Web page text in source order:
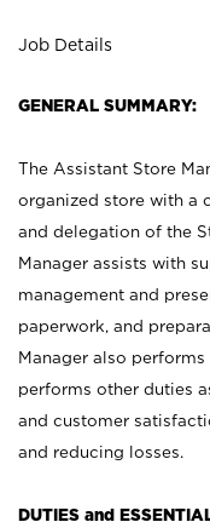
Job Details
GENERAL SUMMARY:
The Assistant Store
organized store with a
and delegation of the
Manager assists with
management and
paperwork, and
Manager also
performs other duties
and customer
and reducing losses.
DUTIES and